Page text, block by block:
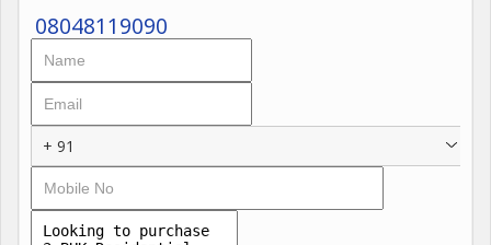
08048119090
+ 91